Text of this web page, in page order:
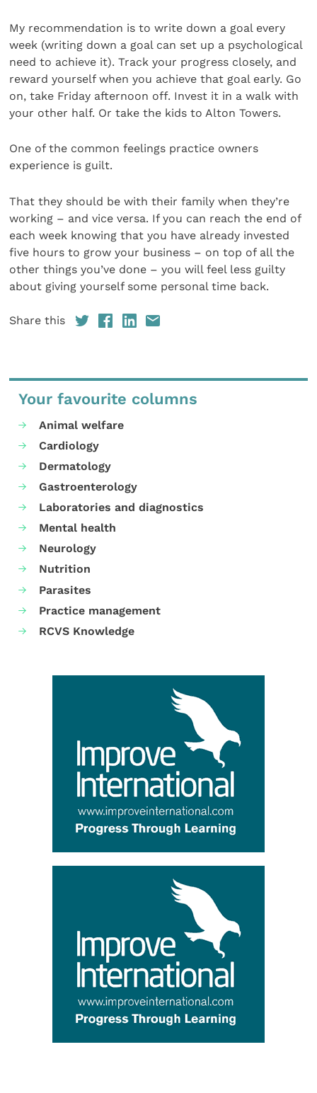
My recommendation is to write down a goal every
week (writing down a goal can set up a psychological
need to achieve it). Track your progress closely, and
reward yourself when you achieve that goal early. Go
on, take Friday afternoon off. Invest it in a walk with
your other half. Or take the kids to Alton Towers.
One of the common feelings practice owners
experience is guilt.
That they should be with their family when they’re
working – and vice versa. If you can reach the end of
each week knowing that you have already invested
five hours to grow your business – on top of all the
other things you’ve done – you will feel less guilty
about giving yourself some personal time back.
Share this
Your favourite columns
Animal welfare
Cardiology
Dermatology
Gastroenterology
Laboratories and diagnostics
Mental health
Neurology
Nutrition
Parasites
Practice management
RCVS Knowledge